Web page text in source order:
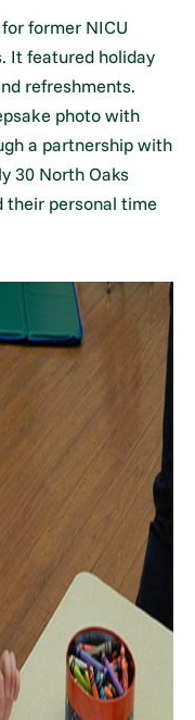
former NICU
It featured holiday
refreshments.
photo with
a partnership with
30 North Oaks
their personal time